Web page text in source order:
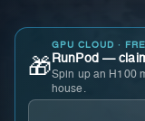
🎁
GPU CLOUD ·
RunPod —
Spin up an H100
house.